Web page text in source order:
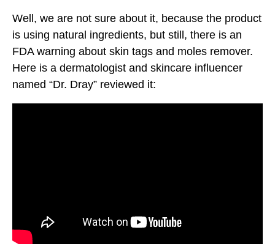
Well, we are not sure about it, because the product
is using natural ingredients, but still, there is an
FDA warning about skin tags and moles remover.
Here is a dermatologist and skincare influencer
named “Dr. Dray” reviewed it: